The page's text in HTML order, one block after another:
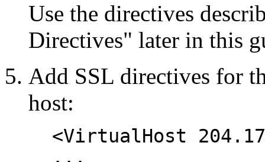
Use the directives
Directives" later in this
Add SSL directives for
host:
<VirtualHost
...